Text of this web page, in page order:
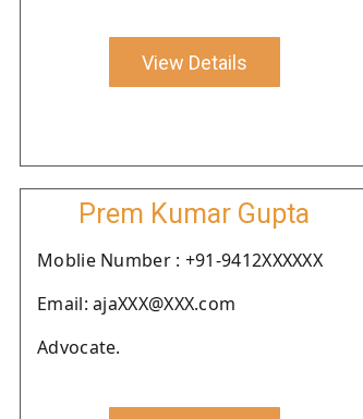
View Details
Prem Kumar Gupta
Moblie Number : +91-9412XXXXXX
Email: ajaXXX@XXX.com
Advocate.